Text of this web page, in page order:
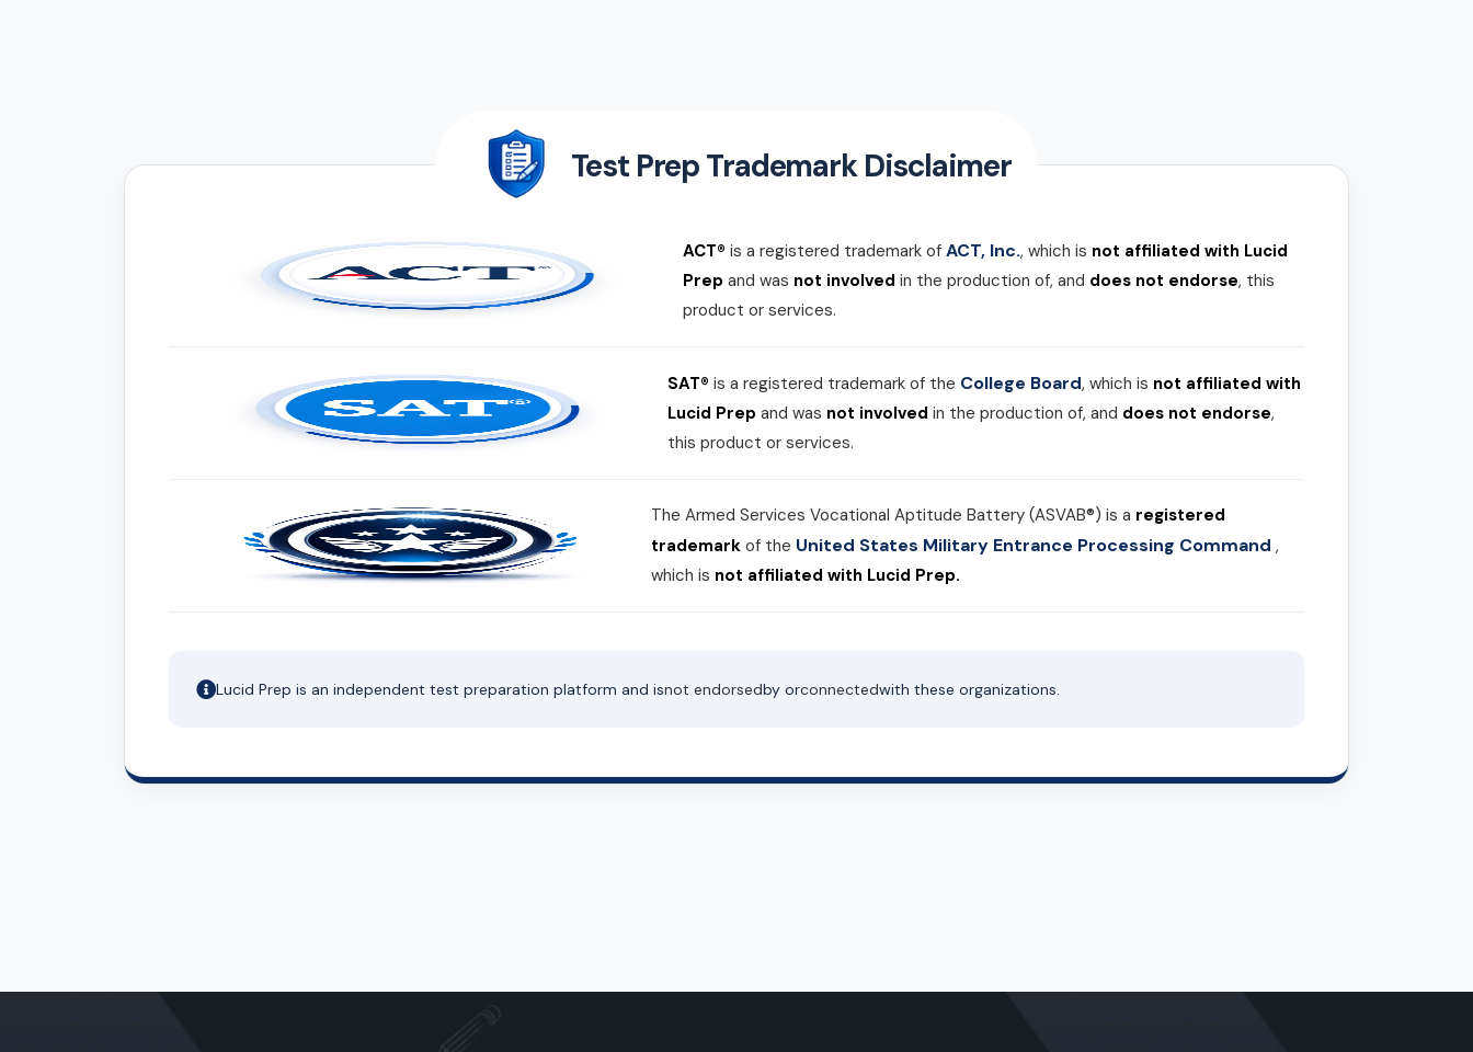
Test Prep Trademark Disclaimer
ACT® is a registered trademark of ACT, Inc., which is not affiliated with Lucid
Prep and was not involved in the production of, and does not endorse, this
product or services.
SAT® is a registered trademark of the College Board, which is not affiliated with
Lucid Prep and was not involved in the production of, and does not endorse,
this product or services.
The Armed Services Vocational Aptitude Battery (ASVAB®) is a registered
trademark of the United States Military Entrance Processing Command,
which is not affiliated with Lucid Prep.
Lucid Prep is an independent test preparation platform and isnot endorsedby orconnectedwith these organizations.